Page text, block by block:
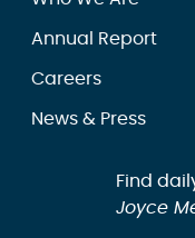
Annual Report
Careers
News & Press
Find
Joyce